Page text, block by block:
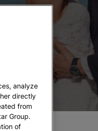
analyze
directly
from
Group.
of